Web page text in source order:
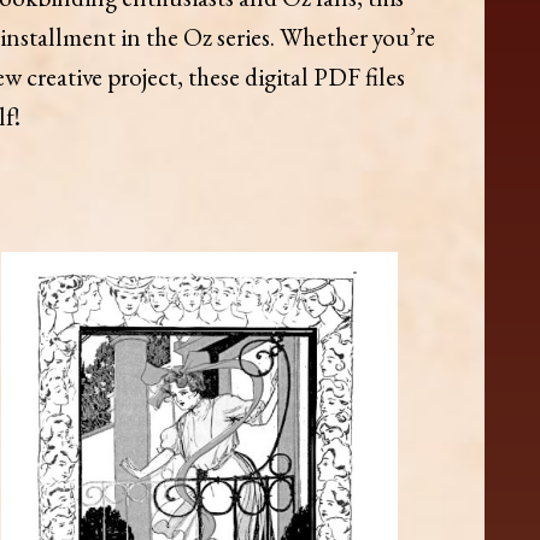
in the Oz series. Whether you’re
creative project, these digital PDF files